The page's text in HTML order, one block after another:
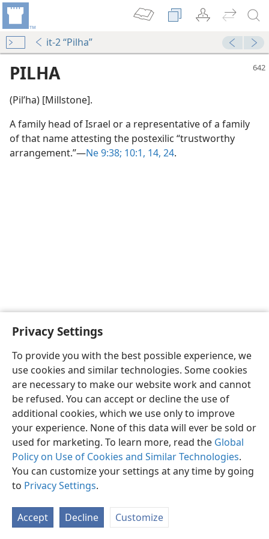
Privacy Settings
To provide you with the best possible experience, we
use cookies and similar technologies. Some cookies
are necessary to make our website work and cannot
be refused. You can accept or decline the use of
additional cookies, which we use only to improve
your experience. None of this data will ever be sold or
used for marketing. To learn more, read the Global
Policy on Use of Cookies and Similar Technologies.
You can customize your settings at any time by going
to Privacy Settings.
Accept Decline Customize
it-2 “Pilha”
PILHA
(Pilʹha) [Millstone].
A family head of Israel or a representative of a family
of that name attesting the postexilic “trustworthy
arrangement.”​—Ne 9:38; 10:1, 14, 24.
English Share Preferences
Copyright© 2026 Watch Tower Bible and Tract Society of Pennsylvania
Terms of Use Privacy Policy Privacy Settings
JW.ORG
Log In